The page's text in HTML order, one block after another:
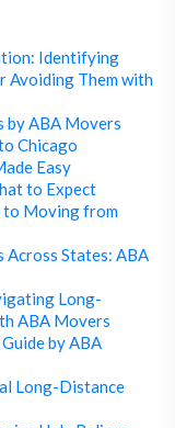
Identifying
Avoiding Them with
ABA Movers
Chicago
Easy
to Expect
to Moving from
States: ABA
Long-
ABA Movers
by ABA
Long-Distance